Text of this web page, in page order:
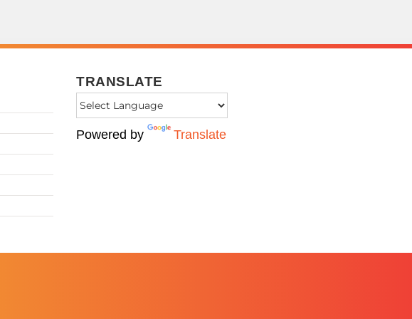
TRANSLATE
Powered by Translate